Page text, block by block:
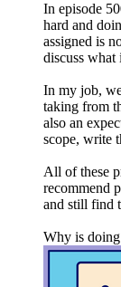
In episode
hard and
assigned is
discuss what
In my job,
taking from
also an
scope, write
All of these
recommend
and still find
Why is